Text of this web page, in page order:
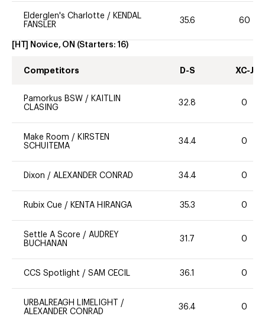
Elderglen's Charlotte / KENDAL
FANSLER
35.6 60
[HT] Novice, ON (Starters: 16)
Competitors D-S XC-J
Pamorkus BSW / KAITLIN
CLASING
32.8 0
Make Room / KIRSTEN
SCHUITEMA
34.4 0
Dixon / ALEXANDER CONRAD 34.4 0
Rubix Cue / KENTA HIRANGA 35.3 0
Settle A Score / AUDREY
BUCHANAN
31.7 0
CCS Spotlight / SAM CECIL 36.1 0
URBALREAGH LIMELIGHT
/
ALEXANDER CONRAD
36.4 0